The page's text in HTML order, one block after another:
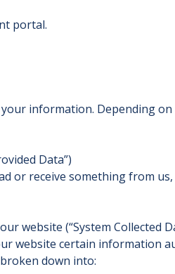
portal.
information. Depending
Data”)
or receive something from
website (“System Collected
website certain information
down into: